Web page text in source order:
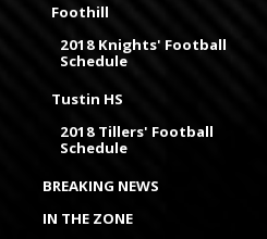
Foothill
2018 Knights' Football
Schedule
Tustin HS
2018 Tillers' Football
Schedule
BREAKING NEWS
IN THE ZONE